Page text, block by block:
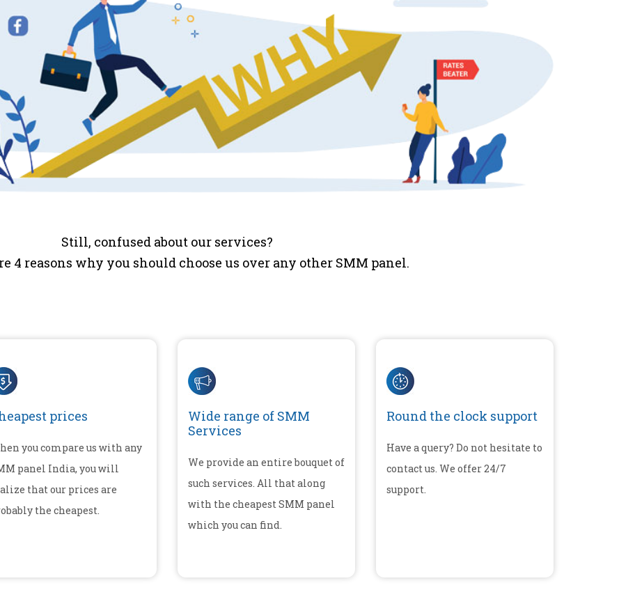
Still, confused about our services?
4 reasons why you should choose us over any other SMM panel.
prices
you compare us with any
panel India, you will
that our prices are
the cheapest.
Wide range of SMM
Services
We provide an entire bouquet of
such services. All that along
with the cheapest SMM panel
which you can find.
Round the clock support
Have a query? Do not hesitate to
contact us. We offer 24/7
support.